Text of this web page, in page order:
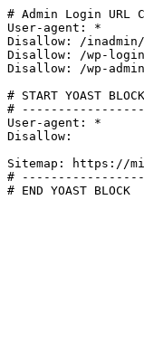
# Admin Login URL
User-agent: *
Disallow: /inadmin/
Disallow: /wp-
Disallow: /wp-
# START YOAST BLOCK
#
User-agent: *
Disallow:
Sitemap: https://
#
# END YOAST BLOCK